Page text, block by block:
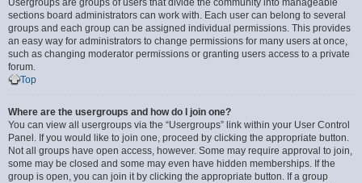
Usergroups are groups of users that divide the community into manageable
sections board administrators can work with. Each user can belong to several
groups and each group can be assigned individual permissions. This provides
an easy way for administrators to change permissions for many users at once,
such as changing moderator permissions or granting users access to a private
forum.
Top
Where are the usergroups and how do I join one?
You can view all usergroups via the “Usergroups” link within your User Control
Panel. If you would like to join one, proceed by clicking the appropriate button.
Not all groups have open access, however. Some may require approval to join,
some may be closed and some may even have hidden memberships. If the
group is open, you can join it by clicking the appropriate button. If a group